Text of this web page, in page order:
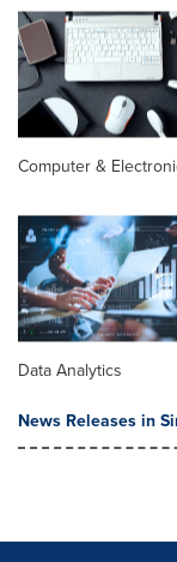
Computer &
Data Analytics
News Releases in